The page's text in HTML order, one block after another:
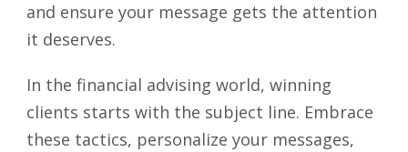
and ensure your message gets the attention
it deserves.
In the financial advising world, winning
clients starts with the subject line. Embrace
these tactics, personalize your messages,